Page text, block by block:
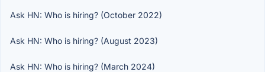
Ask HN: Who is hiring? (October 2022)
Ask HN: Who is hiring? (August 2023)
Ask HN: Who is hiring? (March 2024)